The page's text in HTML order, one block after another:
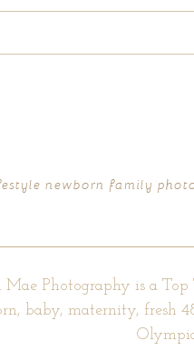
newborn family
Mae Photography is a
baby, maternity, fresh